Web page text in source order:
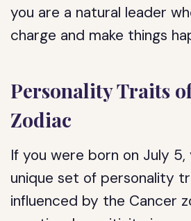
you are a natural leader
charge and make things
Personality Traits
Zodiac
If you were born on July 5,
unique set of personality
influenced by the Cancer